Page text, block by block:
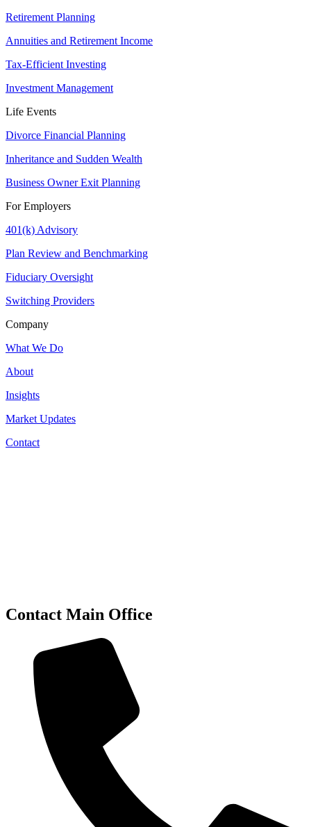
Retirement Planning
Annuities and Retirement Income
Tax-Efficient Investing
Investment Management
Life Events
Divorce Financial Planning
Inheritance and Sudden Wealth
Business Owner Exit Planning
For Employers
401(k) Advisory
Plan Review and Benchmarking
Fiduciary Oversight
Switching Providers
Company
What We Do
About
Insights
Market Updates
Contact
Contact Main Office